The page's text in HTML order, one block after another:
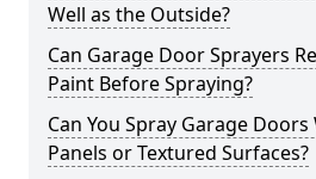
Well as the Outside?
Can Garage Door Sprayers
Paint Before Spraying?
Can You Spray Garage
Panels or Textured Surfaces?